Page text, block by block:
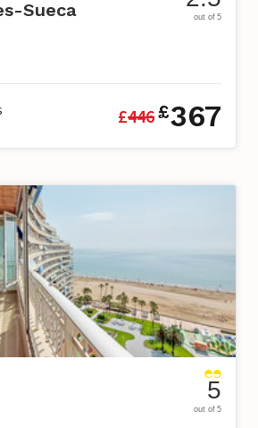
Sueca out of 5
£446£367
5
out of 5